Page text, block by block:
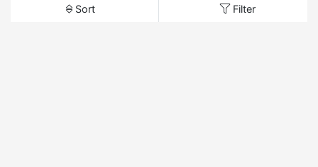
Sort Filter